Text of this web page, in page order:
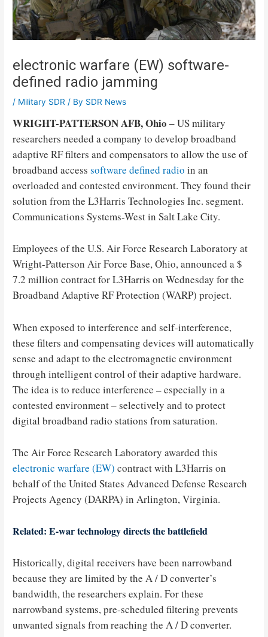
electronic warfare (EW) software-
defined radio jamming
/ Military SDR / By SDR News
WRIGHT-PATTERSON AFB, Ohio –US military
researchers needed a company to develop broadband
adaptive RF filters and compensators to allow the use of
broadband accesssoftware defined radio in an
overloaded and contested environment. They found their
solution from the L3Harris Technologies Inc. segment.
Communications Systems-West in Salt Lake City.
Employees of the U.S. Air Force Research Laboratory at
Wright-Patterson Air Force Base, Ohio, announced a $
7.2 million contract for L3Harris on Wednesday for the
Broadband Adaptive RF Protection (WARP) project.
When exposed to interference and self-interference,
these filters and compensating devices will automatically
sense and adapt to the electromagnetic environment
through intelligent control of their adaptive hardware.
The idea is to reduce interference – especially in a
contested environment – selectively and to protect
digital broadband radio stations from saturation.
The Air Force Research Laboratory awarded this
electronic warfare (EW) contract with L3Harris on
behalf of the United States Advanced Defense Research
Projects Agency (DARPA) in Arlington, Virginia.
Related: E-war technology directs the battlefield
Historically, digital receivers have been narrowband
because they are limited by the A / D converter’s
bandwidth, the researchers explain. For these
narrowband systems, pre-scheduled filtering prevents
unwanted signals from reaching the A / D converter.